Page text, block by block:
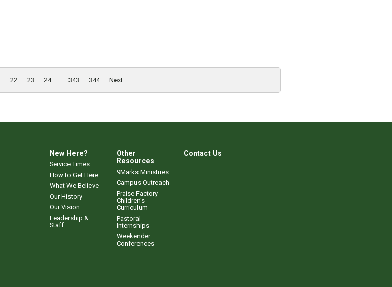
22 23 24 343 344 Next
New Here?
Service Times
How to Get Here
What We Believe
Our History
Our Vision
Leadership &
Staff
Other
Resources
9Marks Ministries
Campus Outreach
Praise Factory
Children's
Curriculum
Pastoral
Internships
Weekender
Conferences
Contact Us